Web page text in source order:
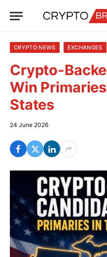
CRYPTO NEWS EXCHANGES
Crypto-
Win
States
24 June 2026